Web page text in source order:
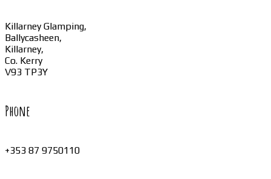
Killarney Glamping,
Ballycasheen,
Killarney,
Co. Kerry
V93 TP3Y
Phone
+353 87 9750110